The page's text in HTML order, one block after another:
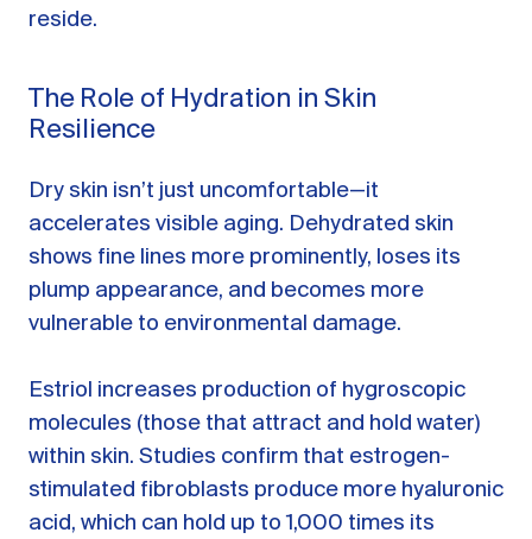
reside.
The Role of Hydration in Skin
Resilience
Dry skin isn’t just uncomfortable—it
accelerates visible aging. Dehydrated skin
shows fine lines more prominently, loses its
plump appearance, and becomes more
vulnerable to environmental damage.
Estriol increases production of hygroscopic
molecules (those that attract and hold water)
within skin. Studies confirm that estrogen-
stimulated fibroblasts produce more hyaluronic
acid, which can hold up to 1,000 times its